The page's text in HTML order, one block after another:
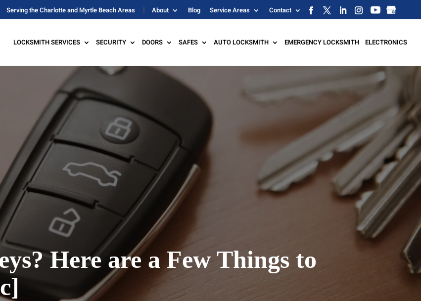
Serving the Charlotte and Myrtle Beach Areas About Blog Service Areas Contact
LOCKSMITH SERVICES SECURITY DOORS SAFES AUTO LOCKSMITH EMERGENCY LOCKSMITH ELECTRONICS
Here are a Few Things to